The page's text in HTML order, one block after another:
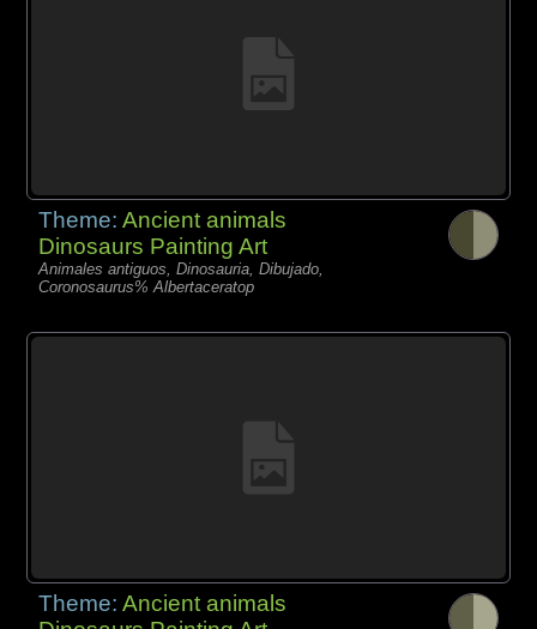
Theme:Ancient animals
Dinosaurs Painting Art
Animales antiguos, Dinosauria, Dibujado,
Coronosaurus% Albertaceratop
Theme:Ancient animals